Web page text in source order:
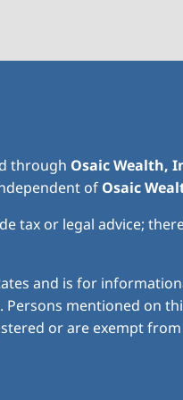
through Osaic Wealth,
of Osaic
tax or legal advice;
and is for
mentioned on
or are exempt